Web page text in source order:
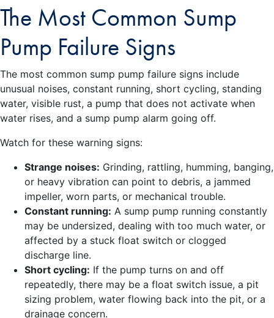
The Most Common Sump
Pump Failure Signs
The most common sump pump failure signs include
unusual noises, constant running, short cycling, standing
water, visible rust, a pump that does not activate when
water rises, and a sump pump alarm going off.
Watch for these warning signs:
Strange noises: Grinding, rattling, humming, banging,
or heavy vibration can point to debris, a jammed
impeller, worn parts, or mechanical trouble.
Constant running: A sump pump running constantly
may be undersized, dealing with too much water, or
affected by a stuck float switch or clogged
discharge line.
Short cycling: If the pump turns on and off
repeatedly, there may be a float switch issue, a pit
sizing problem, water flowing back into the pit, or a
drainage concern.